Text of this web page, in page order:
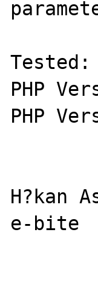
Tested:
PHP
PHP
H?kan
e-bite